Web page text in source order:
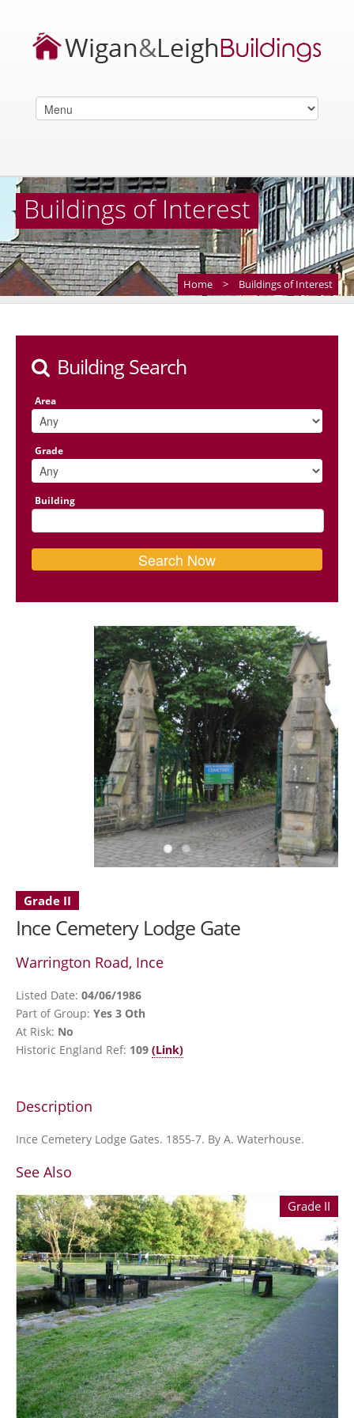
Buildings of Interest
Home > Buildings of Interest
Building Search
Area
Grade
Building
Grade II
Ince Cemetery Lodge Gate
Warrington Road, Ince
Listed Date: 04/06/1986
Part of Group: Yes 3 Oth
At Risk: No
Historic England Ref: 109 (Link)
Description
Ince Cemetery Lodge Gates. 1855-7. By A. Waterhouse.
See Also
Grade II